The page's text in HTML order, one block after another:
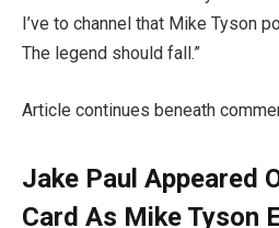
I’ve to channel that Mike Tyson
The legend should fall.”
Article continues beneath
Jake Paul Appeared
Card As Mike Tyson